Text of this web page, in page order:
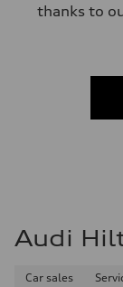
thanks to
Audi
Car sales